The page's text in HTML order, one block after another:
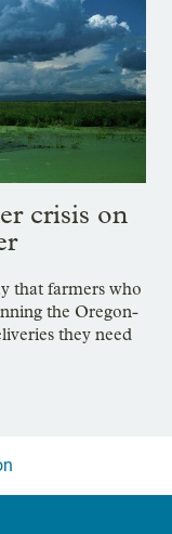
crisis on
that farmers who
the Oregon-
they need